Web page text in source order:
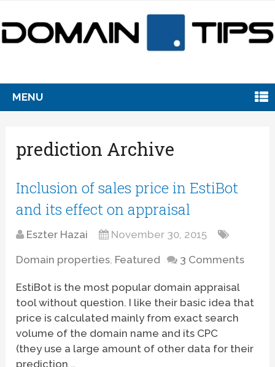
MENU
prediction Archive
Inclusion of sales price in EstiBot
and its effect on appraisal
Eszter Hazai November 30, 2015
Domain properties, Featured 3 Comments
EstiBot is the most popular domain appraisal
tool without question. I like their basic idea that
price is calculated mainly from exact search
volume of the domain name and its CPC
(they use a large amount of other data for their
prediction …